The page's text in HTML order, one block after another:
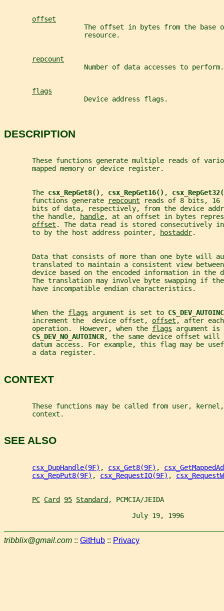
offset
The offset in bytes from the base
                    resource.
repcount
                    Number of data accesses to perform.
flags
                    Device address flags.
DESCRIPTION
These functions generate multiple reads of
       mapped memory or device register.
       The
csx_RepGet8() , csx_RepGet16() ,
       functions generate
repcount reads of 8 bits,
bits of data, respectively, from the device
       the handle,
handle, at an offset in bytes
offset . The data read is stored consecutively
       to by the host address pointer,
hostaddr.
Data that consists of more than one byte will
translated to maintain a consistent view
device based on the encoded information in the
The translation may involve byte swapping if
       have incompatible endian characteristics.
       When the
flags argument is set to
       increment the  device offset,
offset , after each
       operation.  However, when the
flags argument
CS_DEV_NO_AUTOINCR, the same device offset will
datum access. For example, this flag may be
       a data register.
CONTEXT
These functions may be called from user,
       context.
SEE ALSO
csx_DupHandle(9F) , csx_Get8(9F) ,
csx_RepPut8(9F) , csx_RequestIO(9F) ,
PC Card 95 Standard , PCMCIA/JEIDA
July 19, 1996
tribblix@gmail.com :: GitHub :: Privacy